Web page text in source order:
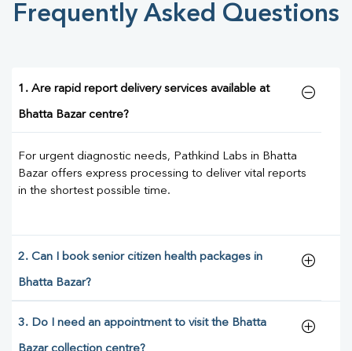
Frequently Asked Questions
1. Are rapid report delivery services available at
Bhatta Bazar centre?
For urgent diagnostic needs, Pathkind Labs in Bhatta
Bazar offers express processing to deliver vital reports
in the shortest possible time.
2. Can I book senior citizen health packages in
Bhatta Bazar?
3. Do I need an appointment to visit the Bhatta